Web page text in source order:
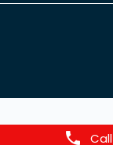
Call
Signal
Money
City
Money
Ind10